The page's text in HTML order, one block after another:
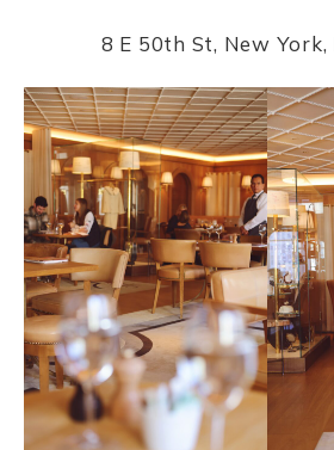
8 E 50th St, New York,